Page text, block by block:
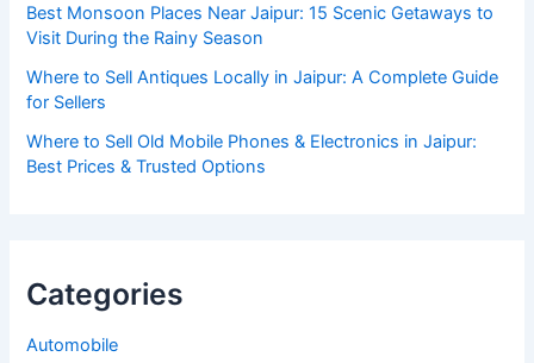
Best Monsoon Places Near Jaipur: 15 Scenic Getaways to
Visit During the Rainy Season
Where to Sell Antiques Locally in Jaipur: A Complete Guide
for Sellers
Where to Sell Old Mobile Phones & Electronics in Jaipur:
Best Prices & Trusted Options
Categories
Automobile